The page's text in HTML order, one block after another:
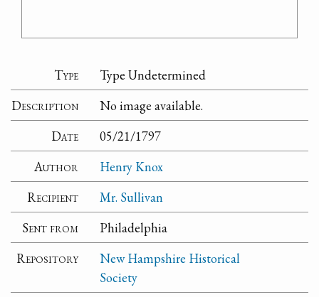
Type
Type Undetermined
Description
No image available.
Date
05/21/1797
Author
Henry Knox
Recipient
Mr. Sullivan
Sent from
Philadelphia
Repository
New Hampshire Historical
Society